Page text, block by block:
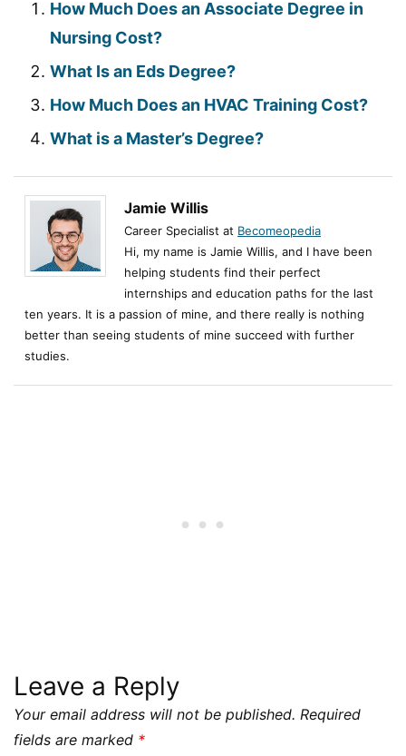
How Much Does an Associate Degree in
Nursing Cost?
What Is an Eds Degree?
How Much Does an HVAC Training Cost?
What is a Master’s Degree?
Jamie Willis
Career Specialist at Becomeopedia
Hi, my name is Jamie Willis, and I have been
helping students find their perfect
internships and education paths for the last
ten years. It is a passion of mine, and there really is nothing
better than seeing students of mine succeed with further
studies.
Leave a Reply
Your email address will not be published. Required
fields are marked *